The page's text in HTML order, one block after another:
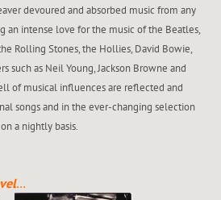
devoured and absorbed music from any
an intense love for the music of the Beatles,
Rolling Stones, the Hollies, David Bowie,
such as Neil Young, Jackson Browne and
of musical influences are reflected and
songs and in the ever-changing selection
a nightly basis.
…